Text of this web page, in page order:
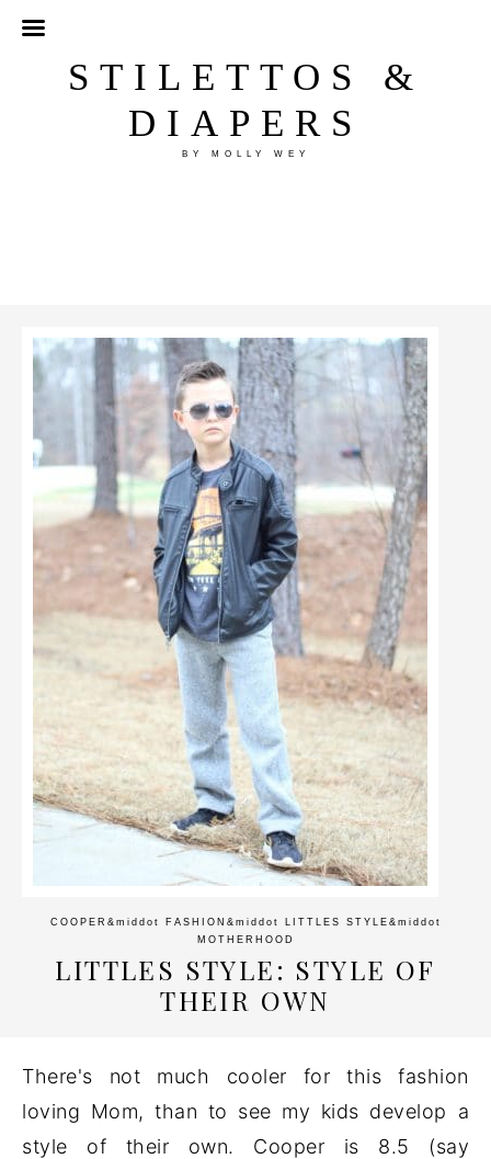
STILETTOS &
DIAPERS
BY MOLLY WEY
COOPER &middot FASHION &middot LITTLES STYLE &middot
MOTHERHOOD
LITTLES STYLE: STYLE OF
THEIR OWN
There's not much cooler for this fashion
loving Mom, than to see my kids develop a
style of their own. Cooper is 8.5 (say